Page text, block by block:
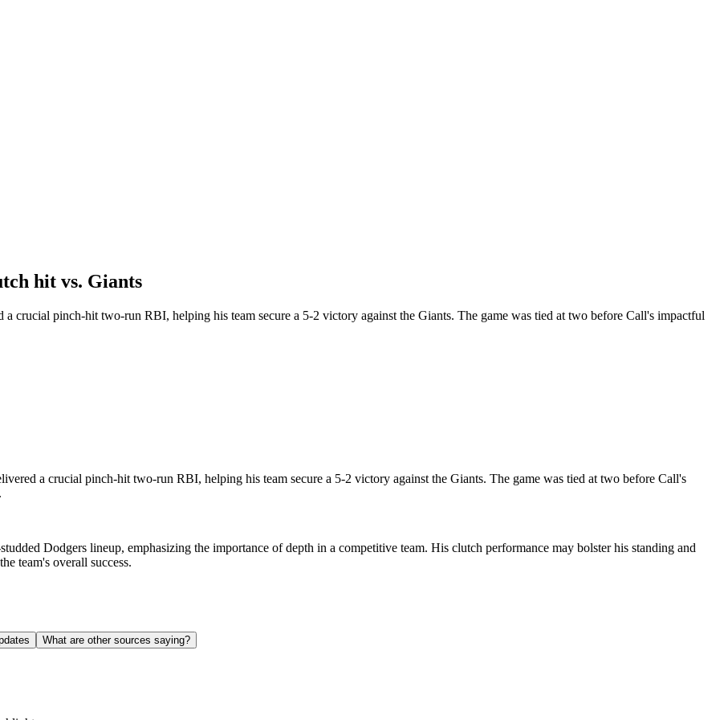
hit vs. Giants
crucial pinch-hit two-run RBI, helping his team secure a 5-2 victory against the Giants. The game was tied at two before Call's impactful
a crucial pinch-hit two-run RBI, helping his team secure a 5-2 victory against the Giants. The game was tied at two before Call's
Dodgers lineup, emphasizing the importance of depth in a competitive team. His clutch performance may bolster his standing and
team's overall success.
What are other sources saying?